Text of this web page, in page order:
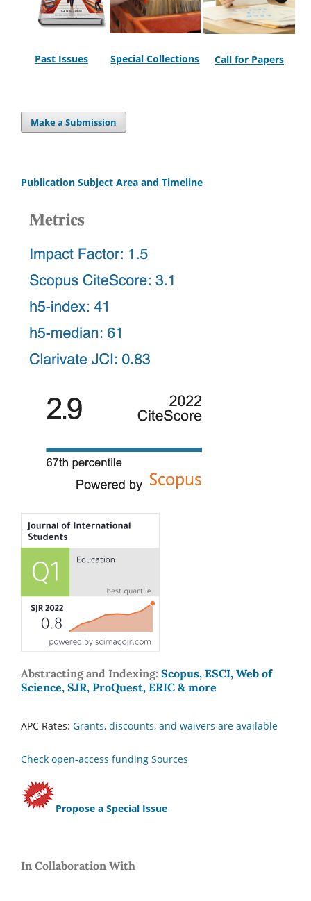
Past Issues Special Collections Call for Papers
Make a Submission
Publication Subject Area and Timeline
Abstracting and Indexing: Scopus, ESCI, Web of
Science, SJR, ProQuest, ERIC & more
APC Rates: Grants, discounts, and waivers are available
Check open-access funding Sources
Propose a Special Issue
In Collaboration With